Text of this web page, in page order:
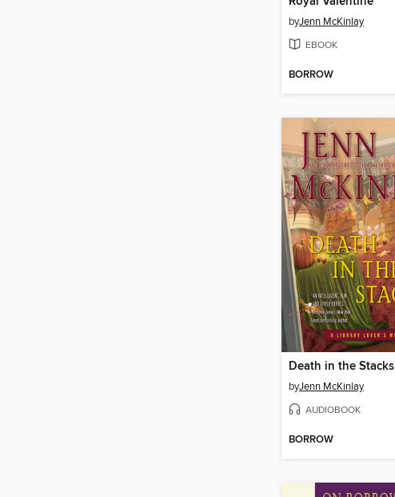
byJenn McKinlay
EBOOK
BORROW
Death in the Stacks
byJenn McKinlay
AUDIOBOOK
BORROW